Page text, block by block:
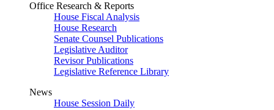
Office Research & Reports
House Fiscal Analysis
House Research
Senate Counsel Publications
Legislative Auditor
Revisor Publications
Legislative Reference Library
News
House Session Daily